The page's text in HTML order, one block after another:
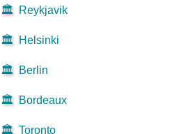
🏛️ Reykjavik
🏛️ Helsinki
🏛️ Berlin
🏛️ Bordeaux
🏛️ Toronto